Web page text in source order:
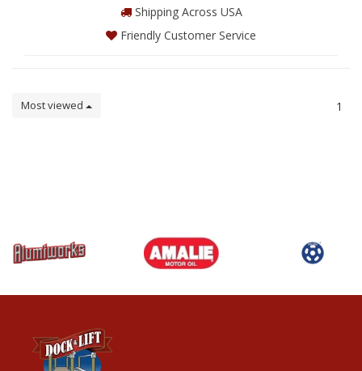
Shipping Across USA
Friendly Customer Service
Most viewed 1